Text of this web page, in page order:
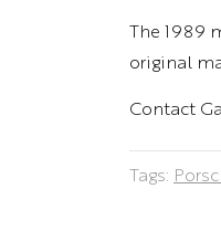
The 1989
original
Contact
Tags: